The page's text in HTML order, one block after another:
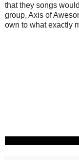
that they songs
group, Axis of
own to what exactly